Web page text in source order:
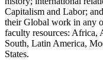
Capitalism and Labor;
their Global work in any
faculty resources: Africa,
South, Latin America,
States.